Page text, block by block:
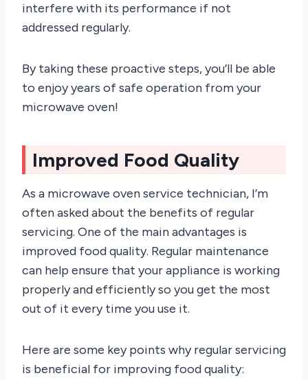
interfere with its performance if not
addressed regularly.
By taking these proactive steps, you’ll be able
to enjoy years of safe operation from your
microwave oven!
Improved Food Quality
As a microwave oven service technician, I’m
often asked about the benefits of regular
servicing. One of the main advantages is
improved food quality. Regular maintenance
can help ensure that your appliance is working
properly and efficiently so you get the most
out of it every time you use it.
Here are some key points why regular servicing
is beneficial for improving food quality: